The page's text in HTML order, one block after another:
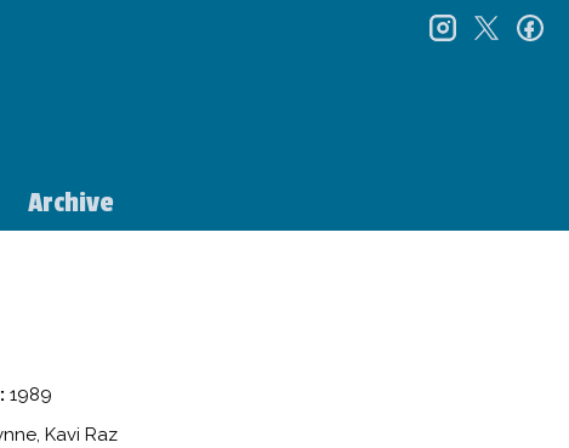
Archive
1989
Kavi Raz